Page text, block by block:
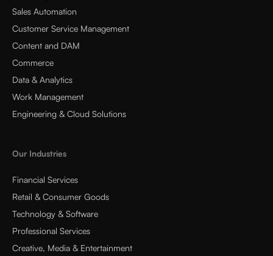
Sales Automation
Customer Service Management
Content and DAM
Commerce
Data & Analytics
Work Management
Engineering & Cloud Solutions
Our Industries
Financial Services
Retail & Consumer Goods
Technology & Software
Professional Services
Creative, Media & Entertainment